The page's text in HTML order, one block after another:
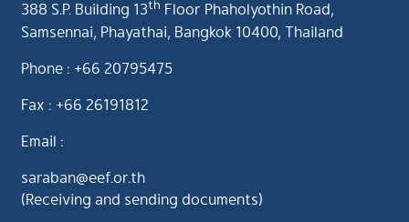
388 S.P. Building 13th Floor Phaholyothin Road,
Samsennai, Phayathai, Bangkok 10400, Thailand
Phone : +66 20795475
Fax : +66 26191812
Email :
saraban@eef.or.th
(Receiving and sending documents)